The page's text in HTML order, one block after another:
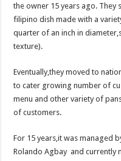
the owner 15 years ago. They
filipino dish made with a
quarter of an inch in
texture).
Eventually,they moved to
to cater growing number of
menu and other variety of
of customers.
For 15 years,it was managed
Rolando Agbay and currently